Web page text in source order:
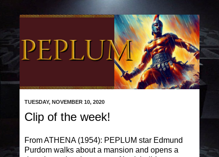
TUESDAY, NOVEMBER 10, 2020
Clip of the week!
From ATHENA (1954): PEPLUM star Edmund
Purdom walks about a mansion and opens a